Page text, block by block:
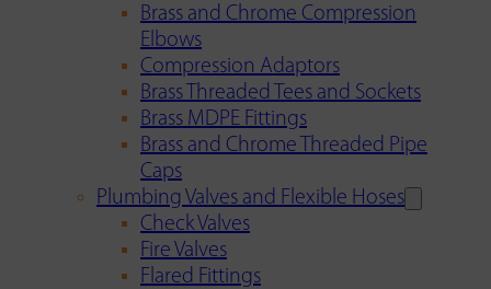
Brass and Chrome Compression
Elbows
Compression Adaptors
Brass Threaded Tees and Sockets
Brass MDPE Fittings
Brass and Chrome Threaded Pipe
Caps
Plumbing Valves and Flexible Hoses
Check Valves
Fire Valves
Flared Fittings